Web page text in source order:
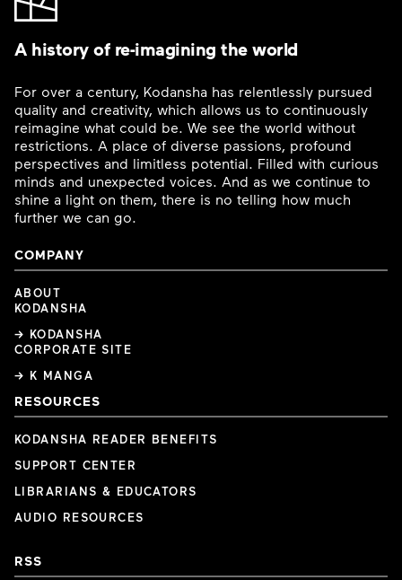
A history of re-imagining the world
For over a century, Kodansha has relentlessly pursued
quality and creativity, which allows us to continuously
reimagine what could be. We see the world without
restrictions. A place of diverse passions, profound
perspectives and limitless potential. Filled with curious
minds and unexpected voices. And as we continue to
shine a light on them, there is no telling how much
further we can go.
COMPANY
ABOUT
KODANSHA
→ KODANSHA
CORPORATE SITE
→ K MANGA
RESOURCES
KODANSHA READER BENEFITS
SUPPORT CENTER
LIBRARIANS & EDUCATORS
AUDIO RESOURCES
RSS